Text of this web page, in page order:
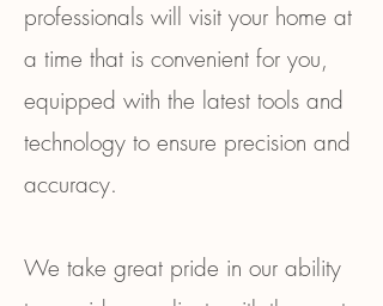
professionals will visit your home at
a time that is convenient for you,
equipped with the latest tools and
technology to ensure precision and
accuracy.
We take great pride in our ability